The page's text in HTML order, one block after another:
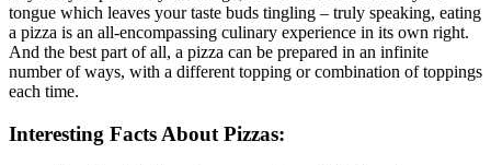
tongue which leaves your taste buds tingling – truly speaking, eating
a pizza is an all-encompassing culinary experience in its own right.
And the best part of all, a pizza can be prepared in an infinite
number of ways, with a different topping or combination of toppings
each time.
Interesting Facts About Pizzas: